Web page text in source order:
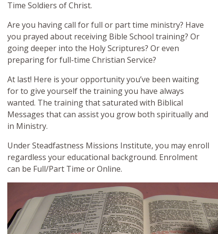
Time Soldiers of Christ.
Are you having call for full or part time ministry? Have
you prayed about receiving Bible School training? Or
going deeper into the Holy Scriptures? Or even
preparing for full-time Christian Service?
At last! Here is your opportunity you’ve been waiting
for to give yourself the training you have always
wanted. The training that saturated with Biblical
Messages that can assist you grow both spiritually and
in Ministry.
Under Steadfastness Missions Institute, you may enroll
regardless your educational background. Enrolment
can be Full/Part Time or Online.